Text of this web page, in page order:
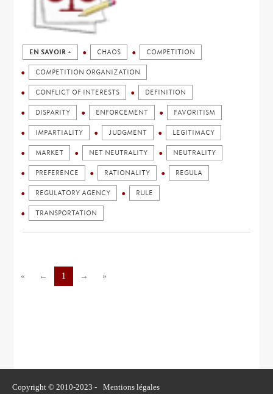
EN SAVOIR + CHAOS COMPETITION
COMPETITION ORGANIZATION
CONFLICT OF INTERESTS DEFINITION
DISPARITY ENFORCEMENT FAVORITISM
IMPARTIALITY JUDGMENT LEGITIMACY
MARKET NET NEUTRALITY NEUTRALITY
PREFERENCE RATIONALITY REGULA
REGULATORY AGENCY RULE
TRANSPORTATION
« ← 1 → »
Copyright © 2010-2023 - Mentions légales